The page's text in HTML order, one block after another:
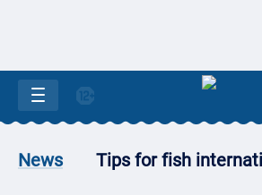
News Tips for fish